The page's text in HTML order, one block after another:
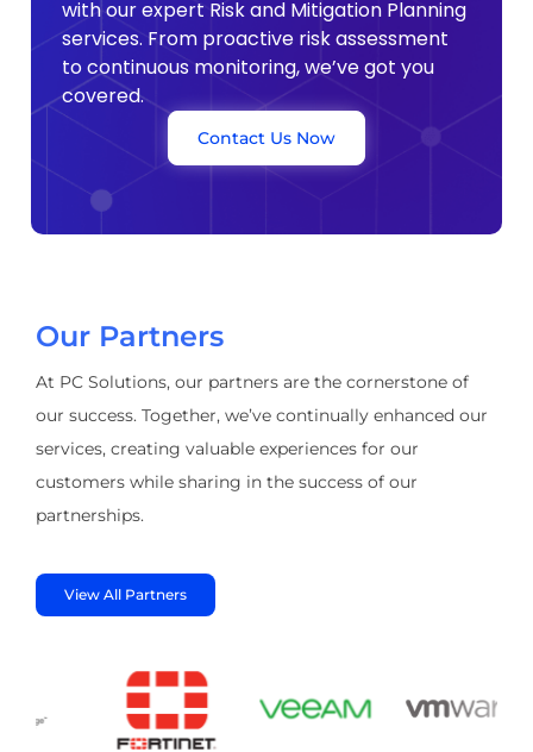
with our expert Risk and Mitigation Planning
services. From proactive risk assessment
to continuous monitoring, we’ve got you
covered.
Contact Us Now
Our Partners
At PC Solutions, our partners are the cornerstone of
our success. Together, we’ve continually enhanced our
services, creating valuable experiences for our
customers while sharing in the success of our
partnerships.
View All Partners